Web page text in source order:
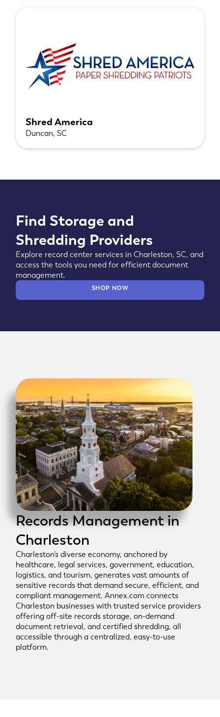
Shred America
Duncan, SC
Find Storage and
Shredding Providers
Explore record center services in Charleston, SC, and
access the tools you need for efficient document
management.
SHOP NOW
Records Management in
Charleston
Charleston’s diverse economy, anchored by
healthcare, legal services, government, education,
logistics, and tourism, generates vast amounts of
sensitive records that demand secure, efficient, and
compliant management. Annex.com connects
Charleston businesses with trusted service providers
offering off-site records storage, on-demand
document retrieval, and certified shredding, all
accessible through a centralized, easy-to-use
platform.